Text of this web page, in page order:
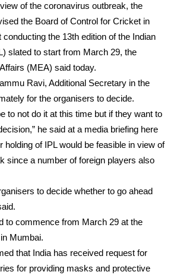
of the coronavirus outbreak, the
the Board of Control for Cricket in
the 13th edition of the Indian
slated to start from March 29, the
(MEA) said today.
Ravi, Additional Secretary in the
for the organisers to decide.
to not do it at this time but if they want to
he said at a media briefing here
holding of IPL would be feasible in view of
since a number of foreign players also
to decide whether to go ahead
to commence from March 29 at the
Mumbai.
that India has received request for
for providing masks and protective